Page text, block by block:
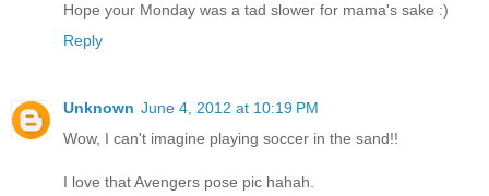
Hope your Monday was a tad slower for mama's sake :)
Reply
Unknown June 4, 2012 at 10:19 PM
Wow, I can't imagine playing soccer in the sand!!
I love that Avengers pose pic hahah.